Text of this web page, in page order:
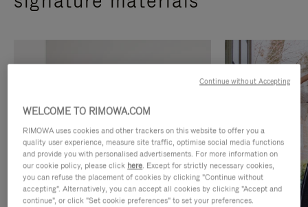
WELCOME TO RIMOWA.COM
RIMOWA uses cookies and other trackers on this website to offer you a
quality user experience, measure site traffic, optimise social media functions
and provide you with personalised advertisements. For more information on
our cookie policy, please click here. Except for strictly necessary cookies,
you can refuse the placement of cookies by clicking "Continue without
accepting". Alternatively, you can accept all cookies by clicking "Accept and
continue", or click "Set cookie preferences" to set your preferences.
Continue without Accepting